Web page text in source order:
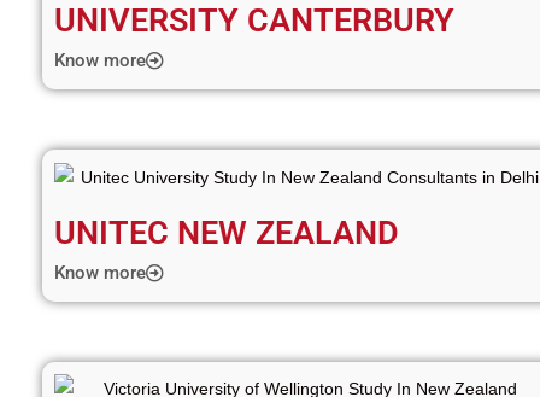
UNIVERSITY CANTERBURY
Know more
UNITEC NEW ZEALAND
Know more